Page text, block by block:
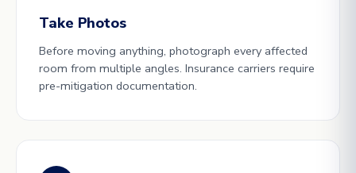
Take Photos
Before moving anything, photograph every affected
room from multiple angles. Insurance carriers require
pre-mitigation documentation.